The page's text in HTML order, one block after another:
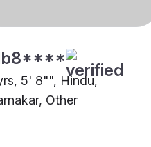
5' 8"", Hindu,
Other